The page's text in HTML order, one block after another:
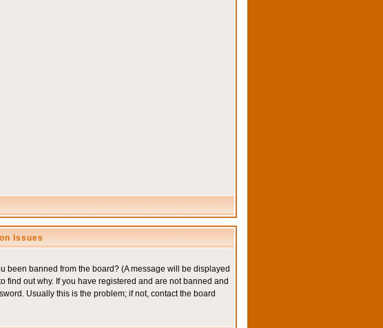
Issues
been banned from the board? (A message will be displayed
find out why. If you have registered and are not banned and
Usually this is the problem; if not, contact the board